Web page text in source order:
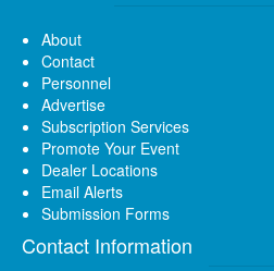
About
Contact
Personnel
Advertise
Subscription Services
Promote Your Event
Dealer Locations
Email Alerts
Submission Forms
Contact Information